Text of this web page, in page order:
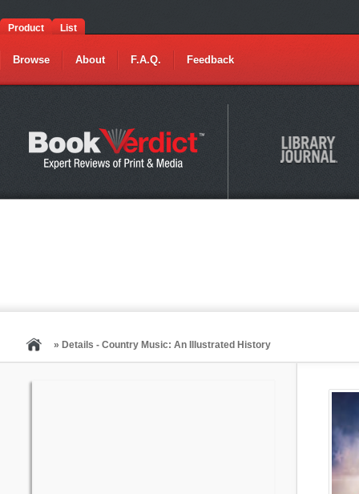
Product List
Browse About F.A.Q. Feedback
» Details - Country Music: An Illustrated History